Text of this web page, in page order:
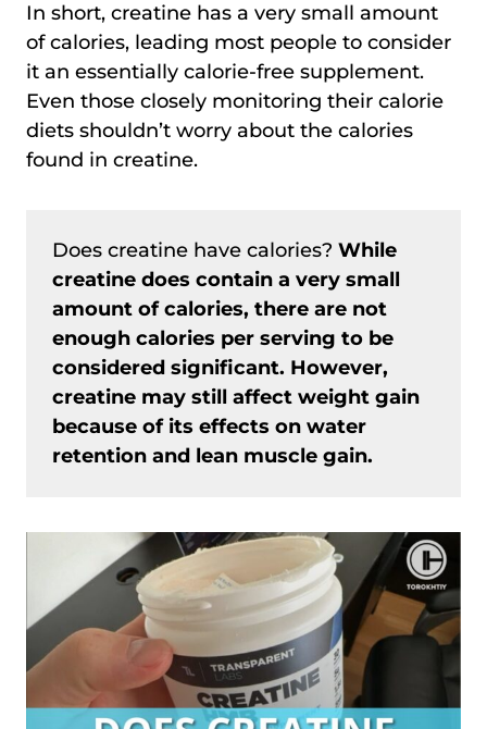
In short, creatine has a very small amount
of calories, leading most people to consider
it an essentially calorie-free supplement.
Even those closely monitoring their calorie
diets shouldn’t worry about the calories
found in creatine.
Does creatine have calories? While
creatine does contain a very small
amount of calories, there are not
enough calories per serving to be
considered significant. However,
creatine may still affect weight gain
because of its effects on water
retention and lean muscle gain.